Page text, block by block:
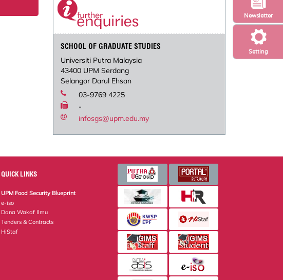
Setting
Newsletter
SCHOOL OF GRADUATE STUDIES
Universiti Putra Malaysia
43400 UPM Serdang
Selangor Darul Ehsan
03-9769 4225
-
infosgs@upm.edu.my
QUICK LINKS
UPM Food Security Blueprint
e-iso
Dana Wakaf Ilmu
Tenders & Contracts
HiStaf